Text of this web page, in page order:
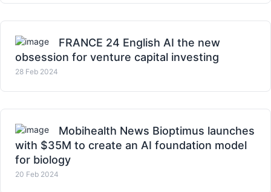
FRANCE 24 English AI the new
obsession for venture capital investing
28 Feb 2024
Mobihealth News Bioptimus launches
with $35M to create an AI foundation model
for biology
20 Feb 2024